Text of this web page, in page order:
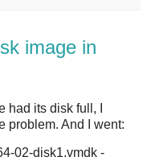
image in
its disk full, I
problem. And I went:
02-disk1.vmdk -